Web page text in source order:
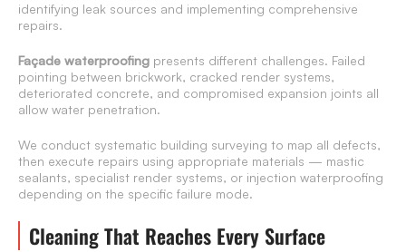
identifying leak sources and implementing comprehensive
repairs.
Façade waterproofing presents different challenges. Failed
pointing between brickwork, cracked render systems,
deteriorated concrete, and compromised expansion joints all
allow water penetration.
We conduct systematic building surveying to map all defects,
then execute repairs using appropriate materials — mastic
sealants, specialist render systems, or injection waterproofing
depending on the specific failure mode.
Cleaning That Reaches Every Surface